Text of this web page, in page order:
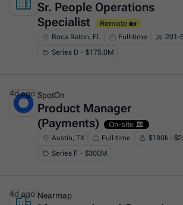
This is some text inside of a div block.
Sr. People Operations
Specialist
Remote 🏡
Boca Raton, FL Full-time
201-
Series D・$175.0M
This is some text inside of a div block.
SpotOn
Product Manager
(Payments)
On-site 🏛️
Austin, TX Full-time $180k -
Series F・$300M
4d ago
Nearmap
4d ago